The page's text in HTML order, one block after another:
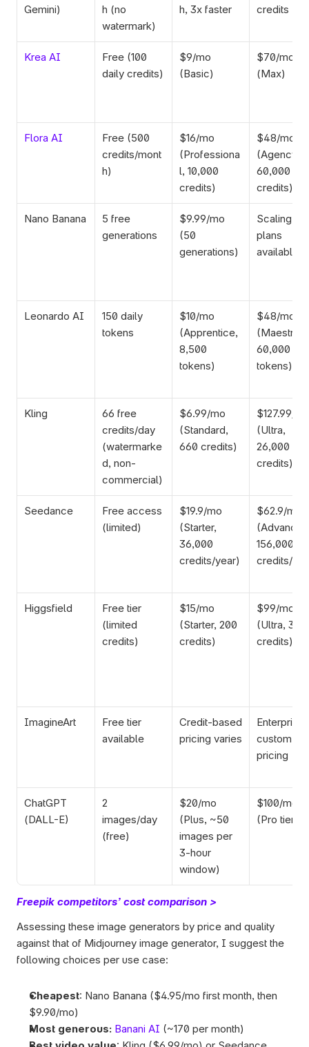
Gemini)
h (no
watermark)
h, 3x faster
credits
Krea AI
Free (100
daily credits)
$9/mo
(Basic)
$70/mo
(Max)
Flora AI
Free (500
credits/mont
h)
$16/mo
(Professiona
l, 10,000
credits)
$48/mo
(Agency,
60,000
credits)
Nano Banana
5 free
generations
$9.99/mo
(50
generations)
Scaling
plans
available
Leonardo AI
150 daily
tokens
$10/mo
(Apprentice,
8,500
tokens)
$48/mo
(Maestro,
60,000
tokens)
Kling
66 free
credits/day
(watermarke
d, non-
commercial)
$6.99/mo
(Standard,
660 credits)
$127.99/
(Ultra,
26,000
credits)
Seedance
Free access
(limited)
$19.9/mo
(Starter,
36,000
credits/year)
$62.9/mo
156,000
credits/
Higgsfield
Free tier
(limited
credits)
$15/mo
(Starter, 200
credits)
$99/mo
(Ultra,
credits)
ImagineArt
Free tier
available
Credit-based
pricing varies
Enterprise
custom
pricing
ChatGPT
(DALL-E)
2
images/day
(free)
$20/mo
(Plus, ~50
images per
3-hour
window)
$100/mo
(Pro tier)
Freepik competitors’ cost comparison >
Assessing these image generators by price and quality
against that of Midjourney image generator, I suggest the
following choices per use case:
Cheapest: Nano Banana ($4.95/mo first month, then
$9.90/mo)
Most generous: Banani AI (~170 per month)